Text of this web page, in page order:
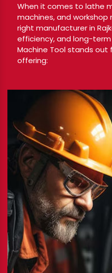
When it comes to lathe
machines, and
right manufacturer in
efficiency, and long-
Machine Tool stands
offering: